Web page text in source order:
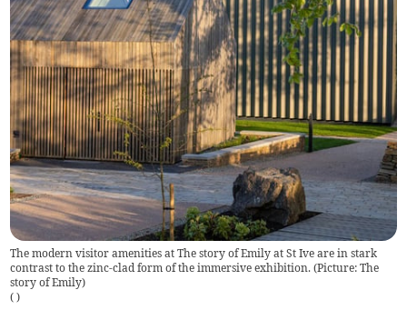
The modern visitor amenities at The story of Emily at St Ive are in stark
contrast to the zinc-clad form of the immersive exhibition. (Picture: The
story of Emily)
( )